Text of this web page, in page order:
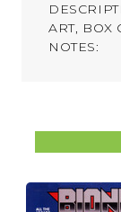
ART, BOX
NOTES: